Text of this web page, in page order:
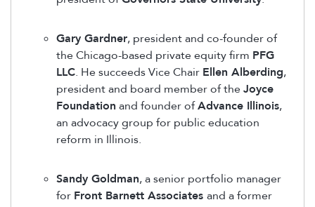
Gary Gardner, president and co-founder of
the Chicago-based private equity firm PFG
LLC. He succeeds Vice Chair Ellen Alberding,
president and board member of theJoyce
Foundation and founder ofAdvance Illinois,
an advocacy group for public education
reform in Illinois.
Sandy Goldman, a senior portfolio manager
for Front Barnett Associates and a former